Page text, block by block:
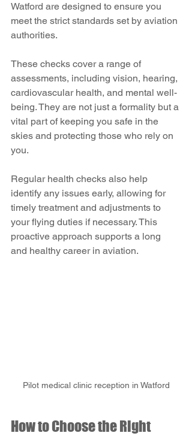
Watford are designed to ensure you
meet the strict standards set by aviation
authorities.
These checks cover a range of
assessments, including vision, hearing,
cardiovascular health, and mental well-
being. They are not just a formality but a
vital part of keeping you safe in the
skies and protecting those who rely on
you.
Regular health checks also help
identify any issues early, allowing for
timely treatment and adjustments to
your flying duties if necessary. This
proactive approach supports a long
and healthy career in aviation.
Pilot medical clinic reception in Watford
How to Choose the Right